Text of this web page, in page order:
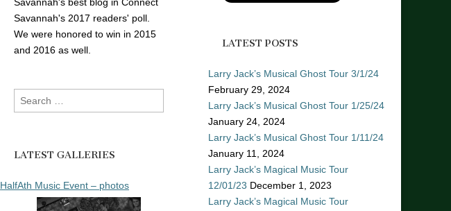
Savannah's 2017 readers' poll.
We were honored to win in 2015
and 2016 as well.
Search
for:
LATEST GALLERIES
HalfAth Music Event – photos
LATEST POSTS
Larry Jack’s Musical Ghost Tour 3/1/24
February 29, 2024
Larry Jack’s Musical Ghost Tour 1/25/24
January 24, 2024
Larry Jack’s Musical Ghost Tour 1/11/24
January 11, 2024
Larry Jack’s Magical Music Tour
12/01/23 December 1, 2023
Larry Jack’s Magical Music Tour